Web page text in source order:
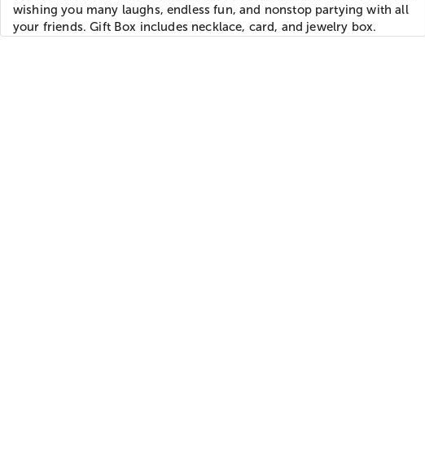
wishing you many laughs, endless fun, and nonstop partying with all
your friends. Gift Box includes necklace, card, and jewelry box.